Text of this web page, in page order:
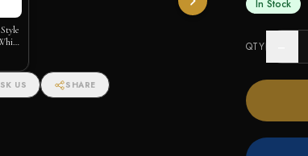
US SHARE
In Stock
QTY